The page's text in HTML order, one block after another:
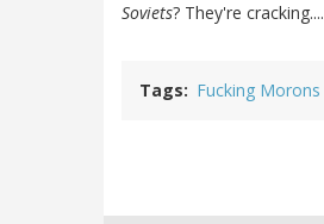
Soviets? They're cracking....
Tags Fucking Morons